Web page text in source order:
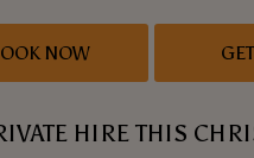
NOW
HIRE THIS